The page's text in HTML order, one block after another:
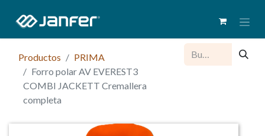
Productos
PRIMA
Forro polar AV EVEREST3
COMBI JACKETT Cremallera
completa